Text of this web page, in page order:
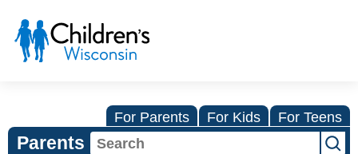
For Parents For Kids For Teens
Parents